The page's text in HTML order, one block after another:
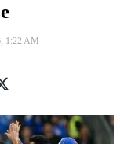
1:22 AM